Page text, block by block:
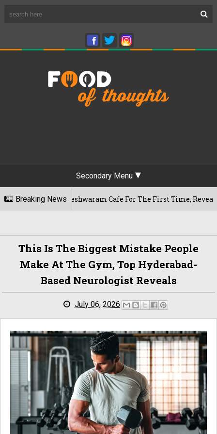
Secondary Menu
Breaking News
Rameshwaram Cafe For The First Time, Reveals Her Go-
This Is The Biggest Mistake People
Make At The Gym, Top Hyderabad-
Based Neurologist Reveals
July 06, 2026